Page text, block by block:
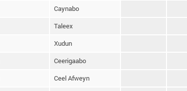
Caynabo
Taleex
Xudun
Ceerigaabo
Ceel Afweyn